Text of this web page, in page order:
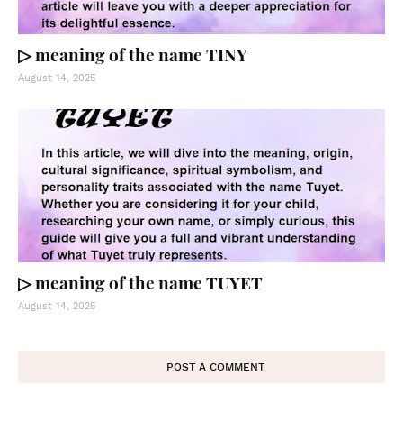
▷ meaning of the name TINY
August 14, 2025
▷ meaning of the name TUYET
August 14, 2025
POST A COMMENT